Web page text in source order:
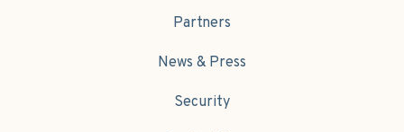
Partners
News & Press
Security